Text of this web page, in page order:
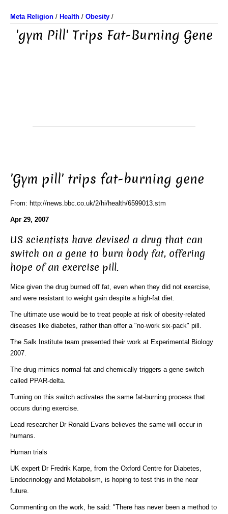
Meta Religion / Health / Obesity /
'gym Pill' Trips Fat-Burning Gene
'Gym pill' trips fat-burning gene
From: http://news.bbc.co.uk/2/hi/health/6599013.stm
Apr 29, 2007
US scientists have devised a drug that can
switch on a gene to burn body fat, offering
hope of an exercise pill.
Mice given the drug burned off fat, even when they did not exercise,
and were resistant to weight gain despite a high-fat diet.
The ultimate use would be to treat people at risk of obesity-related
diseases like diabetes, rather than offer a "no-work six-pack" pill.
The Salk Institute team presented their work at Experimental Biology
2007.
The drug mimics normal fat and chemically triggers a gene switch
called PPAR-delta.
Turning on this switch activates the same fat-burning process that
occurs during exercise.
Lead researcher Dr Ronald Evans believes the same will occur in
humans.
Human trials
UK expert Dr Fredrik Karpe, from the Oxford Centre for Diabetes,
Endocrinology and Metabolism, is hoping to test this in the near
future.
Commenting on the work, he said: "There has never been a method to